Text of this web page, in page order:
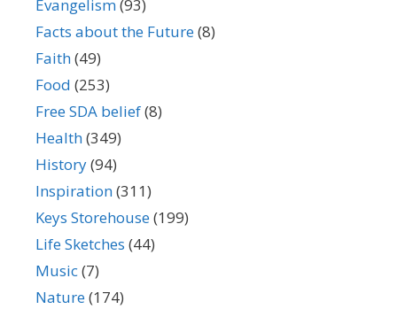
Evangelism(93)
Facts about the Future(8)
Faith(49)
Food (253)
Free SDA belief(8)
Health(349)
History(94)
Inspiration(311)
Keys Storehouse(199)
Life Sketches (44)
Music(7)
Nature(174)